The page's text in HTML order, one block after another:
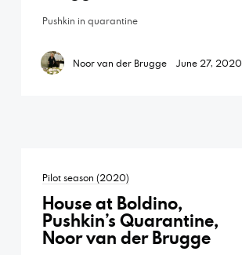
Pushkin in quarantine
Noor van der Brugge June 27, 2020
Pilot season (2020)
House at Boldino,
Pushkin’s Quarantine,
Noor van der Brugge